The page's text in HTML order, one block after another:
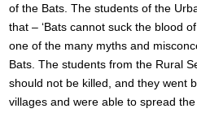
of the Bats. The students of the
that – ‘Bats cannot suck the blood
one of the many myths and
Bats. The students from the Rural
should not be killed, and they went
villages and were able to spread